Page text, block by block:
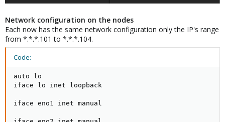
Network configuration on the nodes
Each now has the same network configuration only the IP's range
from *.*.*.101 to *.*.*.104.
Code:
auto lo
iface lo inet loopback
iface eno1 inet manual